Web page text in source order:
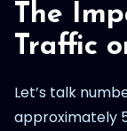
The
Traffic
Let’s talk
approximately